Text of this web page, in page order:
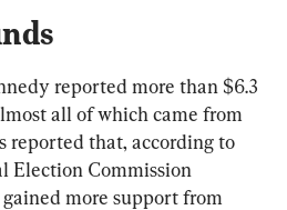
reported more than $6.3
all of which came from
reported that, according to
Election Commission
more support from